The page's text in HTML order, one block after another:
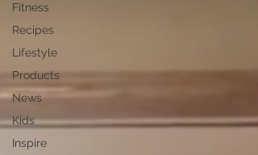
Fitness
Recipes
Lifestyle
Products
News
Kids
Inspire